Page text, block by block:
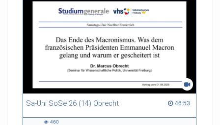
Sa-Uni SoSe 26 (14) Obrecht 46:53
46:53 duration
460